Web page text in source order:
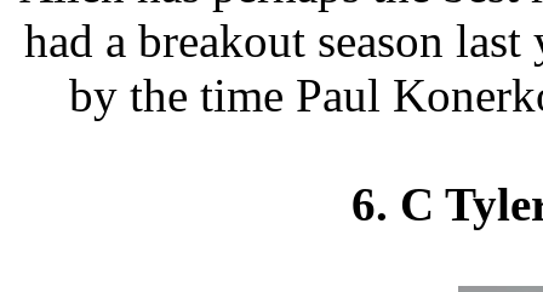
had a breakout season
by the time Paul
6. C